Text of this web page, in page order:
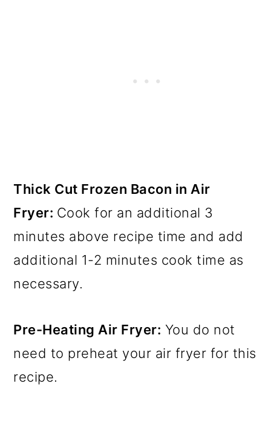
Thick Cut Frozen Bacon in Air
Fryer: Cook for an additional 3
minutes above recipe time and add
additional 1-2 minutes cook time as
necessary.
Pre-Heating Air Fryer: You do not
need to preheat your air fryer for this
recipe.